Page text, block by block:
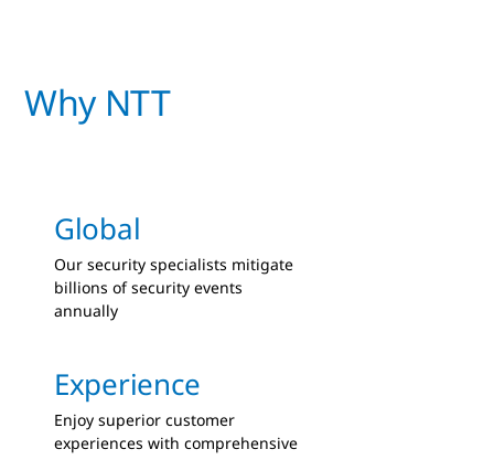
Why NTT
Global
Our security specialists mitigate
billions of security events
annually
Experience
Enjoy superior customer
experiences with comprehensive